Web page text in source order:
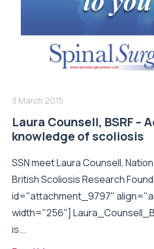
3 March 2015
Laura Counsell, BSRF –
knowledge of scoliosis
SSN meet Laura Counsell,
British Scoliosis Research
id="attachment_9797"
width="256"]
is...